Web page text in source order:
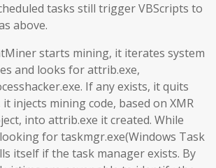
tasks still trigger VBScripts to
above.
starts mining, it iterates system
and looks for attrib.exe,
If any exists, it quits
injects mining code, based on XMR
into attrib.exe it created. While
for taskmgr.exe(Windows Task
itself if the task manager exists. By